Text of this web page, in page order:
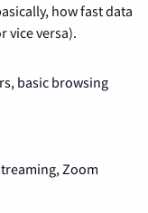
how fast data
vice versa).
basic browsing
Zoom